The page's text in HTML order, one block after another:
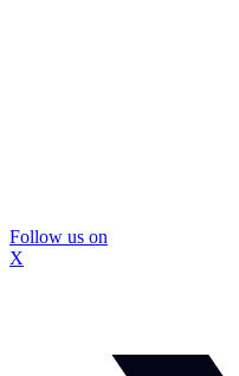
Follow us on
X